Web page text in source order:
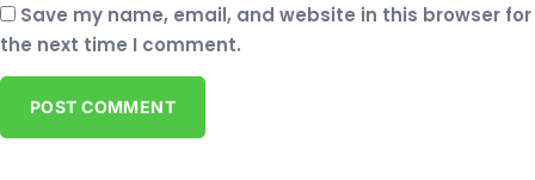
Save my name, email, and website in this browser for
the next time I comment.